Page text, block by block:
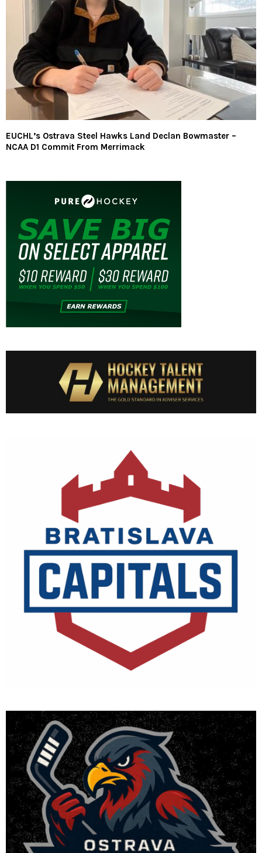
EUCHL’s Ostrava Steel Hawks Land Declan Bowmaster –
NCAA D1 Commit From Merrimack